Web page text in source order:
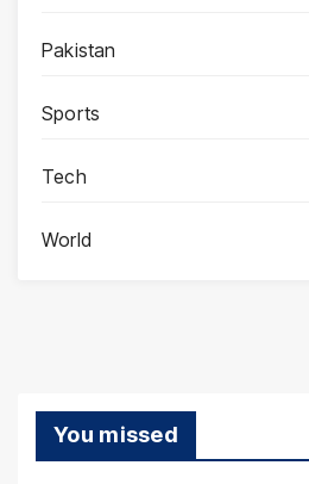
Pakistan
Sports
Tech
World
You missed